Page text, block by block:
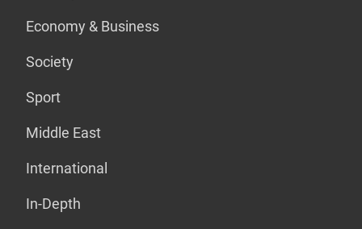
Economy & Business
Society
Sport
Middle East
International
In-Depth